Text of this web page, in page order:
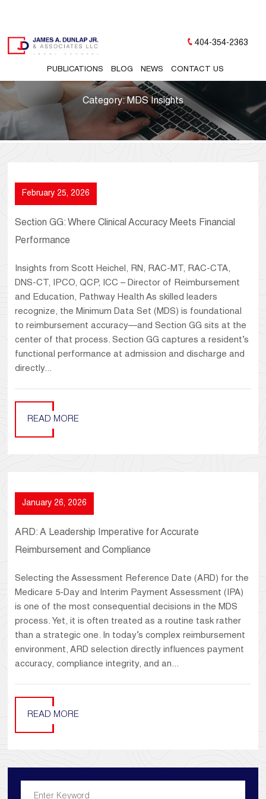
PUBLICATIONS BLOG NEWS CONTACT US
404-354-2363
Category:MDS Insights
February 25, 2026
Section GG: Where Clinical Accuracy Meets Financial
Performance
Insights from Scott Heichel, RN, RAC-MT, RAC-CTA,
DNS-CT, IPCO, QCP, ICC – Director of Reimbursement
and Education, Pathway Health As skilled leaders
recognize, the Minimum Data Set (MDS) is foundational
to reimbursement accuracy—and Section GG sits at the
center of that process. Section GG captures a resident’s
functional performance at admission and discharge and
directly...
READ MORE
January 26, 2026
ARD: A Leadership Imperative for Accurate
Reimbursement and Compliance
Selecting the Assessment Reference Date (ARD) for the
Medicare 5-Day and Interim Payment Assessment (IPA)
is one of the most consequential decisions in the MDS
process. Yet, it is often treated as a routine task rather
than a strategic one. In today’s complex reimbursement
environment, ARD selection directly influences payment
accuracy, compliance integrity, and an...
READ MORE